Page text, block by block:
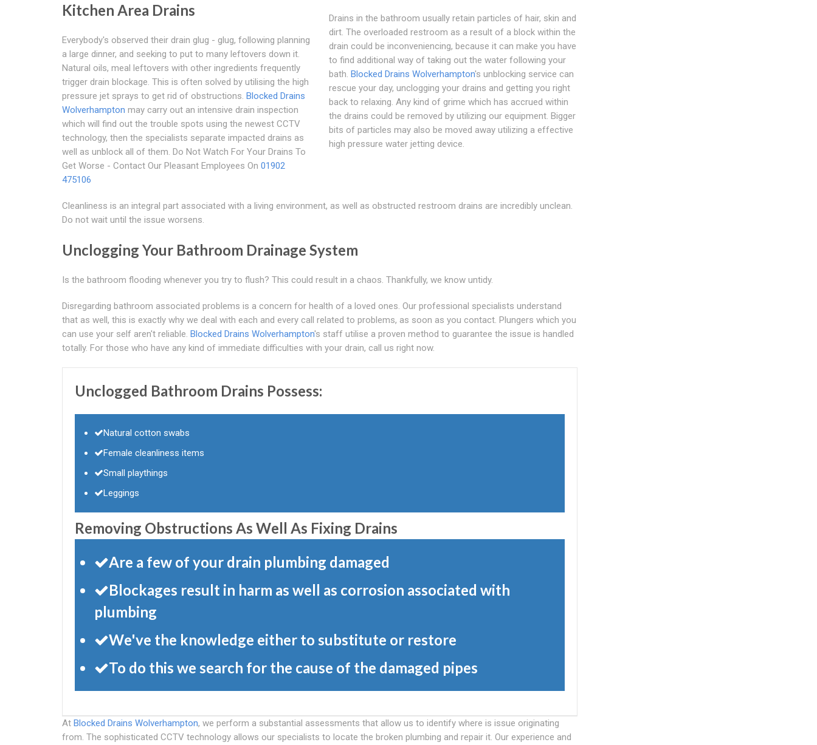
Kitchen Area Drains
Everybody's observed their drain glug - glug, following planning
a large dinner, and seeking to put to many leftovers down it.
Natural oils, meal leftovers with other ingredients frequently
trigger drain blockage. This is often solved by utilising the high
pressure jet sprays to get rid of obstructions. Blocked Drains
Wolverhampton may carry out an intensive drain inspection
which will find out the trouble spots using the newest CCTV
technology, then the specialists separate impacted drains as
well as unblock all of them. Do Not Watch For Your Drains To
Get Worse - Contact Our Pleasant Employees On 01902
475106
Drains in the bathroom usually retain particles of hair, skin and
dirt. The overloaded restroom as a result of a block within the
drain could be inconveniencing, because it can make you have
to find additional way of taking out the water following your
bath. Blocked Drains Wolverhampton's unblocking service can
rescue your day, unclogging your drains and getting you right
back to relaxing. Any kind of grime which has accrued within
the drains could be removed by utilizing our equipment. Bigger
bits of particles may also be moved away utilizing a effective
high pressure water jetting device.
Cleanliness is an integral part associated with a living environment, as well as obstructed restroom drains are incredibly unclean.
Do not wait until the issue worsens.
Unclogging Your Bathroom Drainage System
Is the bathroom flooding whenever you try to flush? This could result in a chaos. Thankfully, we know untidy.
Disregarding bathroom associated problems is a concern for health of a loved ones. Our professional specialists understand
that as well, this is exactly why we deal with each and every call related to problems, as soon as you contact. Plungers which you
can use your self aren't reliable. Blocked Drains Wolverhampton's staff utilise a proven method to guarantee the issue is handled
totally. For those who have any kind of immediate difficulties with your drain, call us right now.
Unclogged Bathroom Drains Possess:
Natural cotton swabs
Female cleanliness items
Small playthings
Leggings
Removing Obstructions As Well As Fixing Drains
Are a few of your drain plumbing damaged
Blockages result in harm as well as corrosion associated with
plumbing
We've the knowledge either to substitute or restore
To do this we search for the cause of the damaged pipes
At Blocked Drains Wolverhampton, we perform a substantial assessments that allow us to identify where is issue originating
from. The sophisticated CCTV technology allows our specialists to locate the broken plumbing and repair it. Our experience and